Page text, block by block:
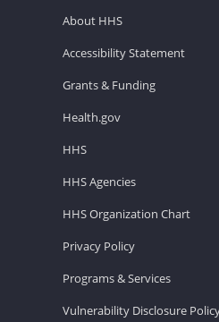
About HHS
Accessibility Statement
Grants & Funding
Health.gov
HHS
HHS Agencies
HHS Organization Chart
Privacy Policy
Programs & Services
Vulnerability Disclosure